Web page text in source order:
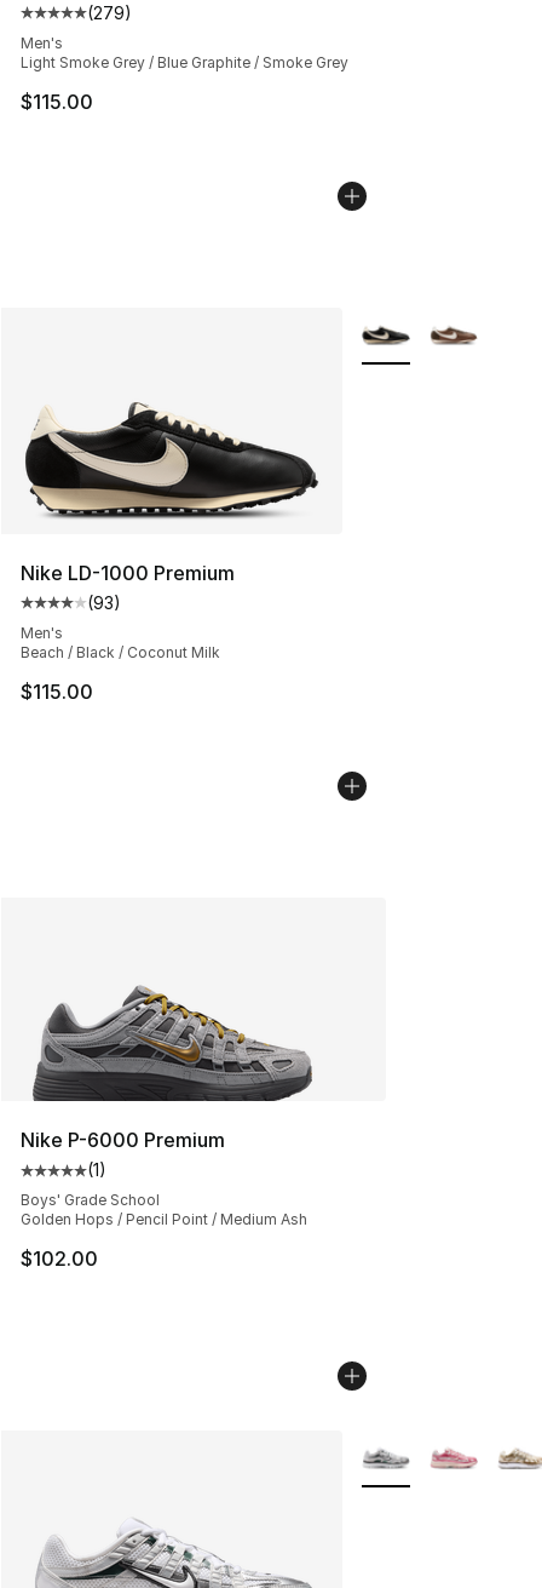
Average customer rating - [5 out of 5 stars], 279
(279)
Men's
Light Smoke Grey / Blue Graphite / Smoke Grey
$115.00
Nike LD-1000 Premium
Average customer rating - [4 out of 5 stars], 93
(93)
Men's
Beach / Black / Coconut Milk
$115.00
More Colors
Nike P-6000 Premium
Average customer rating - [5 out of 5 stars], 1 reviews
(1)
Boys' Grade School
Golden Hops / Pencil Point / Medium Ash
$102.00
More Colors